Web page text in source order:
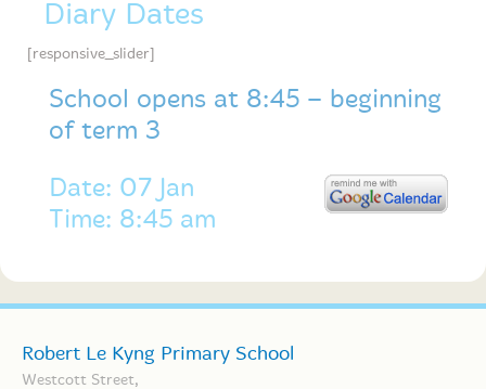
Diary Dates
[responsive_slider]
School opens at 8:45 – beginning
of term 3
Date: 07 Jan
Time: 8:45 am
Robert Le Kyng Primary School
Westcott Street,